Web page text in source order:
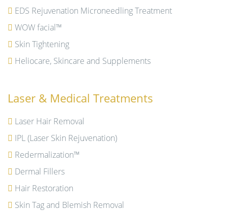
EDS Rejuvenation Microneedling Treatment
WOW facial™
Skin Tightening
Heliocare, Skincare and Supplements
Laser & Medical Treatments
Laser Hair Removal
IPL (Laser Skin Rejuvenation)
Redermalization™
Dermal Fillers
Hair Restoration
Skin Tag and Blemish Removal